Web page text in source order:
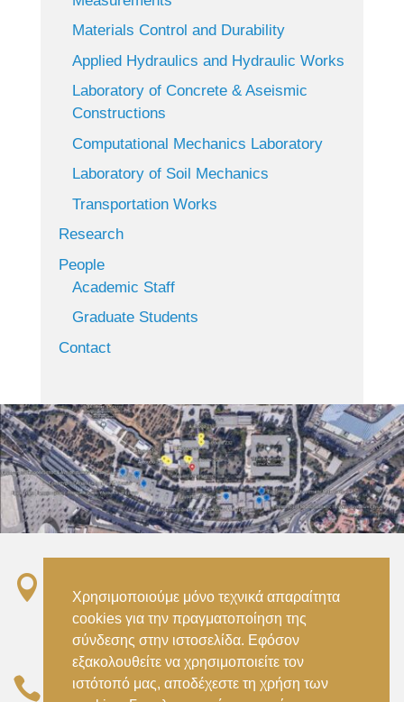
Materials Control and Durability
Applied Hydraulics and Hydraulic Works
Laboratory of Concrete & Aseismic
Constructions
Computational Mechanics Laboratory
Laboratory of Soil Mechanics
Transportation Works
Research
People
Academic Staff
Graduate Students
Contact

Αττικής –
Metro ISAP – Irini Station, 15122, Marousi
Attica
 (+30) 210 2896738–(+30) 210 2896739
Χρησιμοποιούμε μόνο τεχνικά απαραίτητα
cookies για την πραγματοποίηση της
σύνδεσης στην ιστοσελίδα. Εφόσον
εξακολουθείτε να χρησιμοποιείτε τον
ιστότοπό μας, αποδέχεστε τη χρήση των